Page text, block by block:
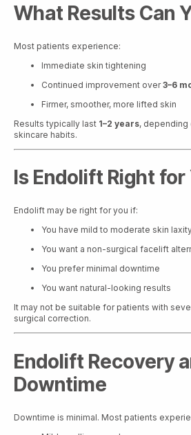
What Results Can
Most patients experience:
Immediate skin tightening
Continued improvement over3–6
Firmer, smoother, more lifted skin
Results typically last 1–2 years, depending
skincare habits.
Is Endolift Right for
Endolift may be right for you if:
You have mild to moderate skin
You want a non-surgical facelift
You prefer minimal downtime
You want natural-looking results
It may not be suitable for patients with
surgical correction.
Endolift Recovery
Downtime
Downtime is minimal. Most patients